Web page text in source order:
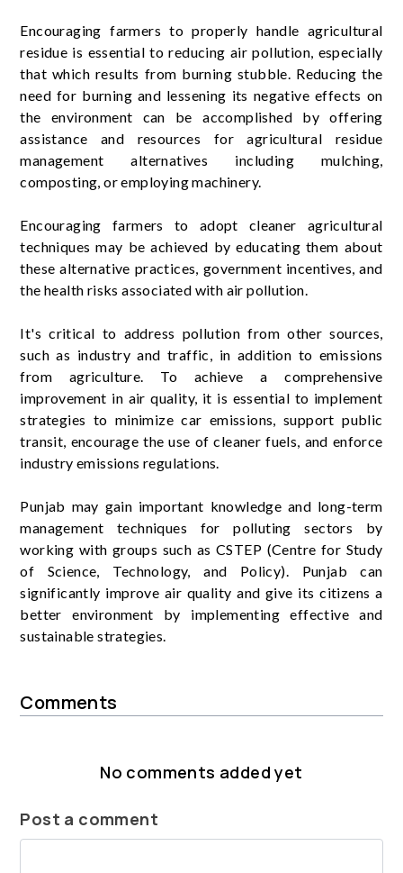
Encouraging farmers to properly handle agricultural
residue is essential to reducing air pollution, especially
that which results from burning stubble. Reducing the
need for burning and lessening its negative effects on
the environment can be accomplished by offering
assistance and resources for agricultural residue
management alternatives including mulching,
composting, or employing machinery.
Encouraging farmers to adopt cleaner agricultural
techniques may be achieved by educating them about
these alternative practices, government incentives, and
the health risks associated with air pollution.
It's critical to address pollution from other sources,
such as industry and traffic, in addition to emissions
from agriculture. To achieve a comprehensive
improvement in air quality, it is essential to implement
strategies to minimize car emissions, support public
transit, encourage the use of cleaner fuels, and enforce
industry emissions regulations.
Punjab may gain important knowledge and long-term
management techniques for polluting sectors by
working with groups such as CSTEP (Centre for Study
of Science, Technology, and Policy). Punjab can
significantly improve air quality and give its citizens a
better environment by implementing effective and
sustainable strategies.
Comments
No comments added yet
Post a comment